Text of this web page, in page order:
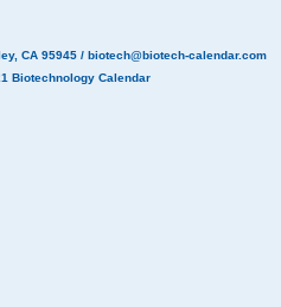
CA 95945 / biotech@biotech-calendar.com
Biotechnology Calendar